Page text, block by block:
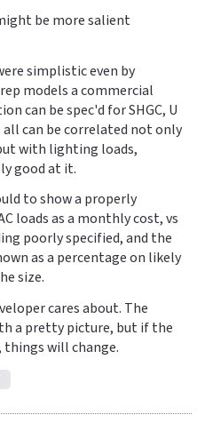
be more salient
simplistic even by
models a commercial
can be spec'd for SHGC, U
can be correlated not only
with lighting loads,
good at it.
to show a properly
loads as a monthly cost, vs
poorly specified, and the
as a percentage on likely
size.
cares about. The
a pretty picture, but if the
will change.